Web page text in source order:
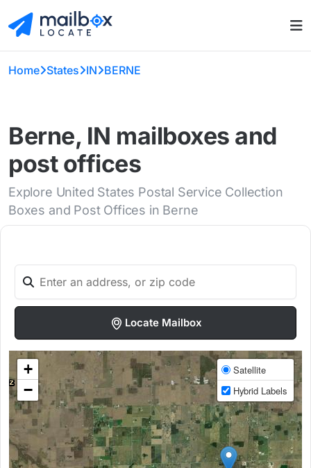
Home States IN BERNE
Berne, IN mailboxes and
post offices
Explore United States Postal Service Collection
Boxes and Post Offices in Berne
Locate Mailbox
+
−
Satellite
Hybrid Labels